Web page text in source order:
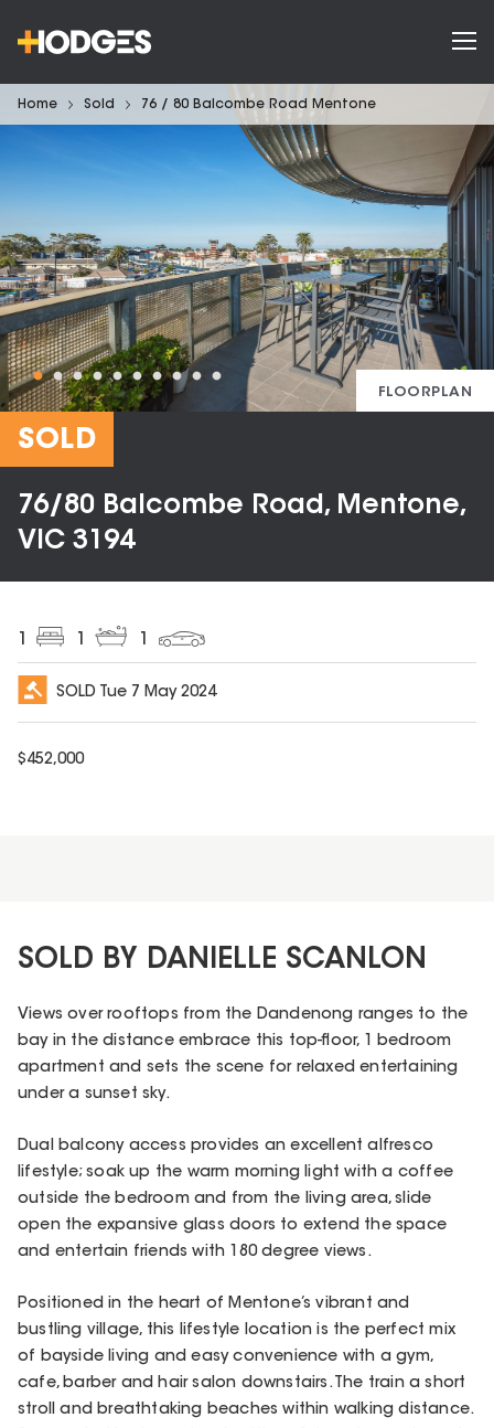
Home Sold 76 / 80 Balcombe Road Mentone
FLOORPLAN
SOLD
76/80 Balcombe Road, Mentone,
VIC 3194
SOLD Tue 7 May 2024
$452,000
SOLD BY DANIELLE SCANLON
Views over rooftops from the Dandenong ranges to the
bay in the distance embrace this top-floor, 1 bedroom
apartment and sets the scene for relaxed entertaining
under a sunset sky.
Dual balcony access provides an excellent alfresco
lifestyle; soak up the warm morning light with a coffee
outside the bedroom and from the living area, slide
open the expansive glass doors to extend the space
and entertain friends with 180 degree views.
Positioned in the heart of Mentone’s vibrant and
bustling village, this lifestyle location is the perfect mix
of bayside living and easy convenience with a gym,
cafe, barber and hair salon downstairs. The train a short
stroll and breathtaking beaches within walking distance.